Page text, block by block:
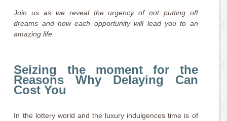
Join us as we reveal the urgency of not putting off
dreams and how each opportunity will lead you to an
amazing life.
Seizing the moment for the
Reasons Why Delaying Can
Cost You
In the lottery world and the luxury indulgences time is of